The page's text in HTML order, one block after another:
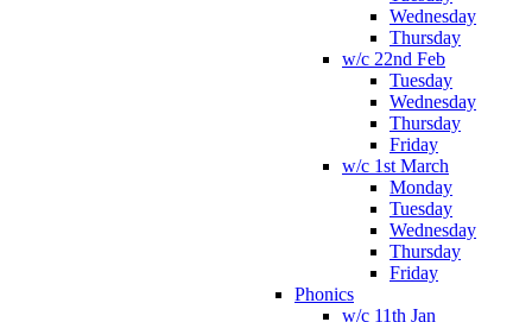
Wednesday
Thursday
w/c 22nd Feb
Tuesday
Wednesday
Thursday
Friday
w/c 1st March
Monday
Tuesday
Wednesday
Thursday
Friday
Phonics
w/c 11th Jan